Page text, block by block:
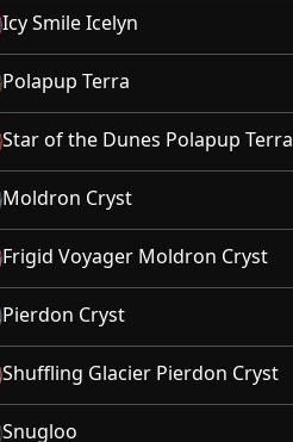
Icy Smile Icelyn
Polapup Terra
Star of the Dunes Polapup Terra
Moldron Cryst
Frigid Voyager Moldron Cryst
Pierdon Cryst
Shuffling Glacier Pierdon Cryst
Snugloo